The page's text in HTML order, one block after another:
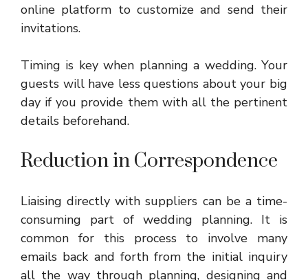
online platform to customize and send their
invitations.
Timing is key when planning a wedding. Your
guests will have less questions about your big
day if you provide them with all the pertinent
details beforehand.
Reduction in Correspondence
Liaising directly with suppliers can be a time-
consuming part of wedding planning. It is
common for this process to involve many
emails back and forth from the initial inquiry
all the way through planning, designing and